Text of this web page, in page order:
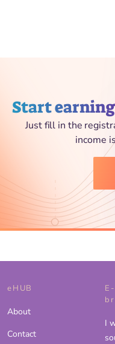
Start
Just fill in the
income
eHUB
About
Contact
I